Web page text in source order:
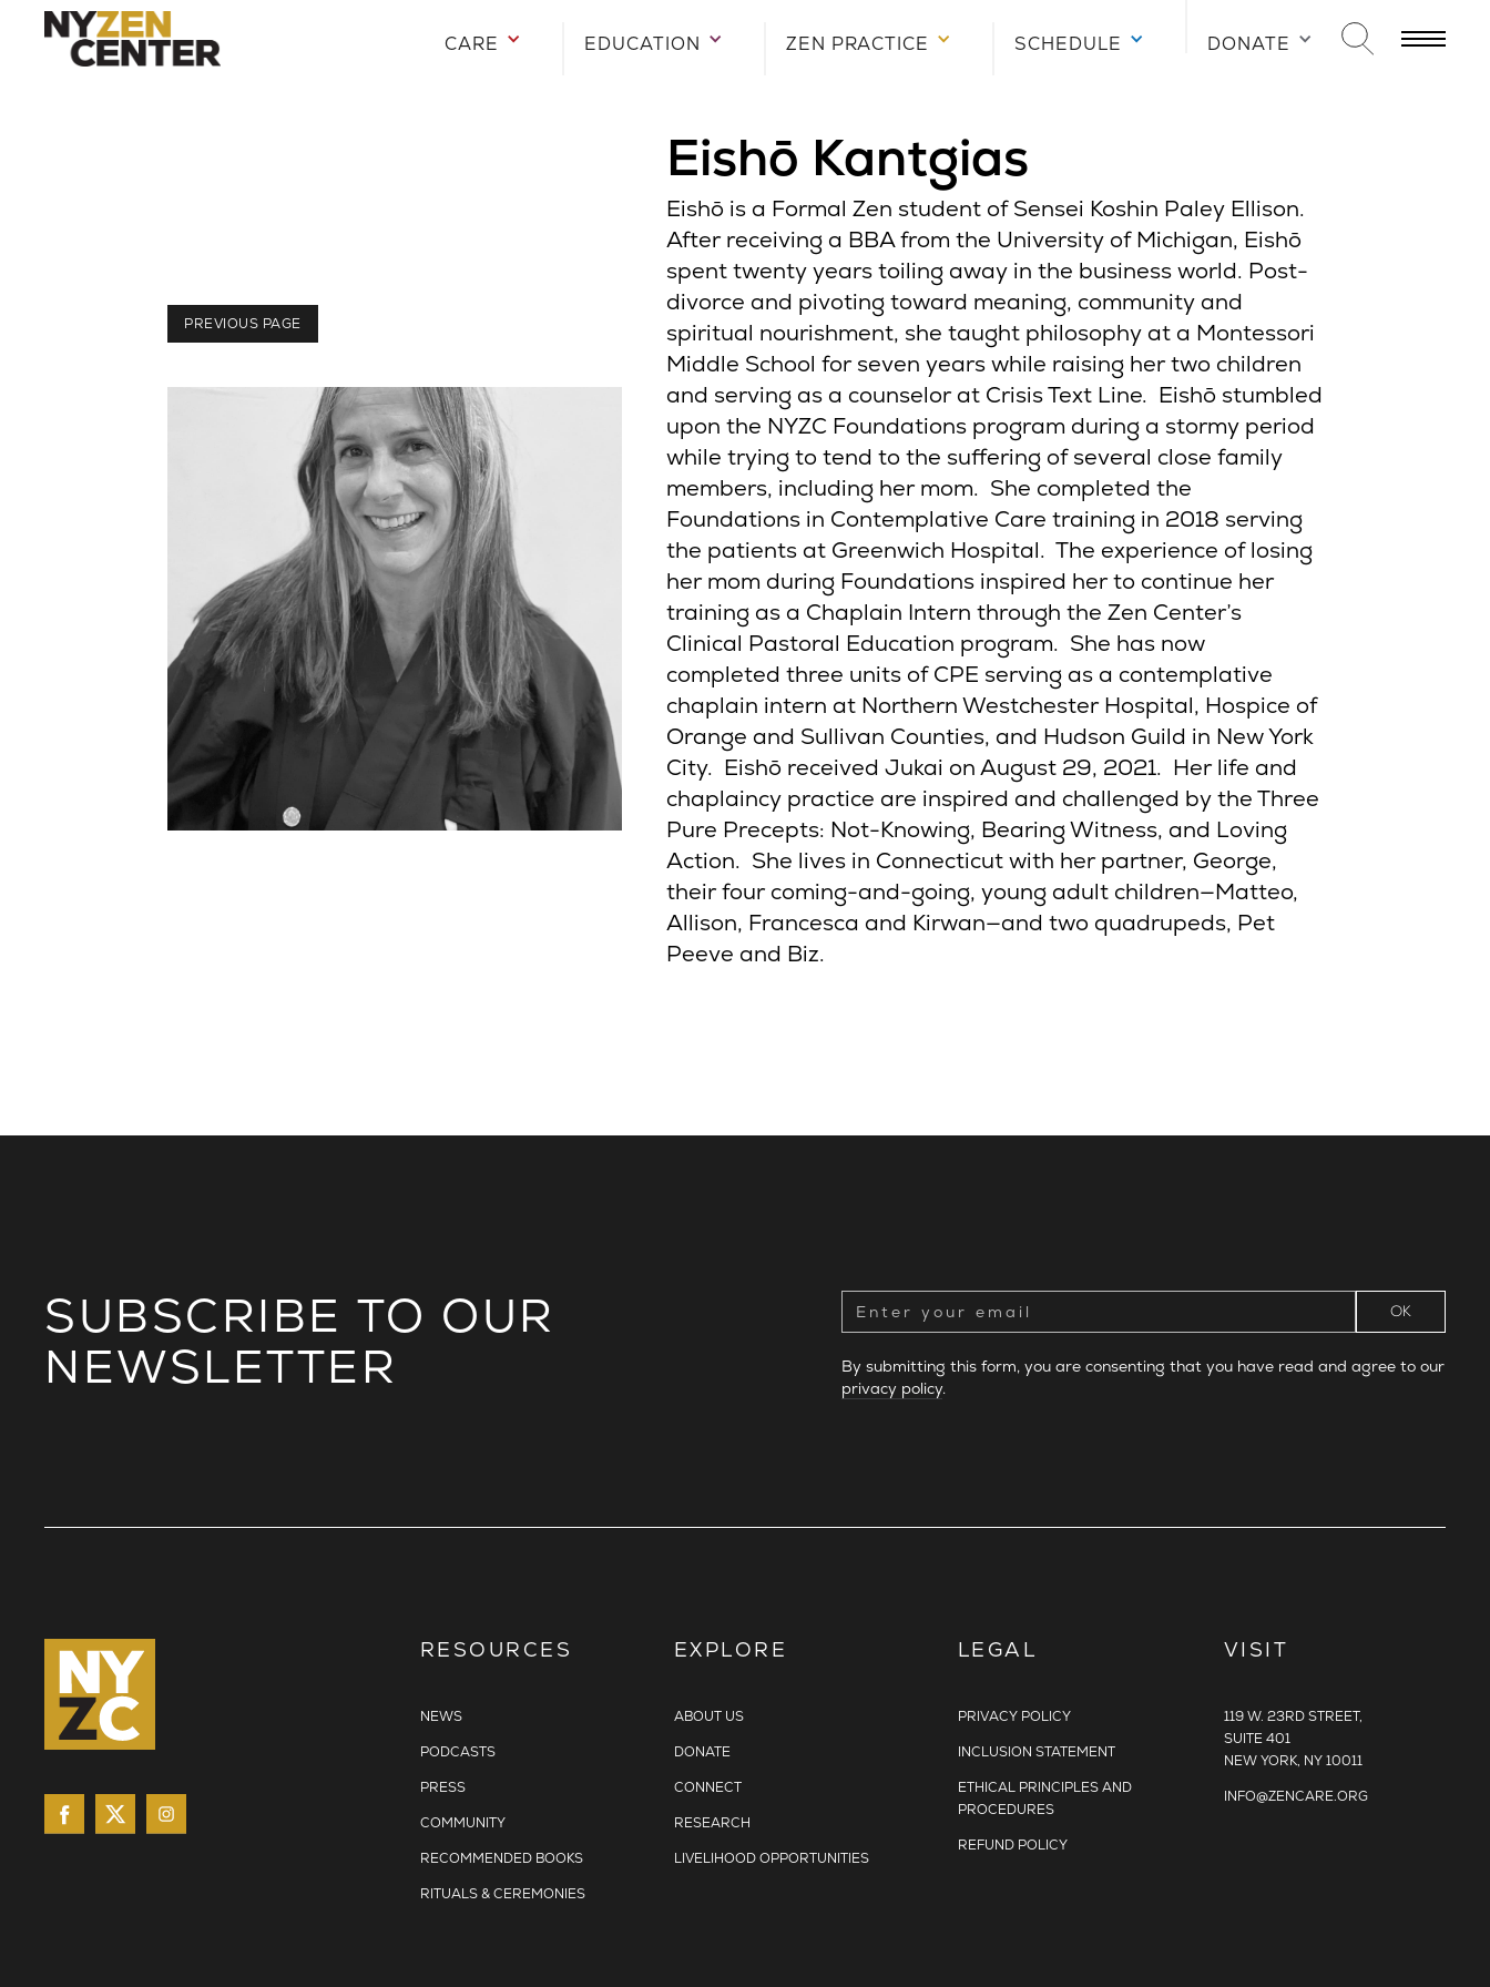
CARE EDUCATION ZEN PRACTICE SCHEDULE DONATE
PREVIOUS PAGE
Eishō Kantgias
Eishō is a Formal Zen student of Sensei Koshin Paley Ellison.
After receiving a BBA from the University of Michigan, Eishō
spent twenty years toiling away in the business world. Post-
divorce and pivoting toward meaning, community and
spiritual nourishment, she taught philosophy at a Montessori
Middle School for seven years while raising her two children
and serving as a counselor at Crisis Text Line. Eishō stumbled
upon the NYZC Foundations program during a stormy period
while trying to tend to the suffering of several close family
members, including her mom. She completed the
Foundations in Contemplative Care training in 2018 serving
the patients at Greenwich Hospital. The experience of losing
her mom during Foundations inspired her to continue her
training as a Chaplain Intern through the Zen Center’s
Clinical Pastoral Education program. She has now
completed three units of CPE serving as a contemplative
chaplain intern at Northern Westchester Hospital, Hospice of
Orange and Sullivan Counties, and Hudson Guild in New York
City. Eishō received Jukai on August 29, 2021. Her life and
chaplaincy practice are inspired and challenged by the Three
Pure Precepts: Not-Knowing, Bearing Witness, and Loving
Action. She lives in Connecticut with her partner, George,
their four coming-and-going, young adult children—Matteo,
Allison, Francesca and Kirwan—and two quadrupeds, Pet
Peeve and Biz.
SUBSCRIBE TO OUR
NEWSLETTER
By submitting this form, you are consenting that you have read and agree to our
privacy policy.
RESOURCES
NEWS
PODCASTS
PRESS
COMMUNITY
RECOMMENDED BOOKS
RITUALS & CEREMONIES
EXPLORE
ABOUT US
DONATE
CONNECT
RESEARCH
LIVELIHOOD OPPORTUNITIES
LEGAL
PRIVACY POLICY
INCLUSION STATEMENT
ETHICAL PRINCIPLES AND
PROCEDURES
REFUND POLICY
VISIT
119 W. 23RD STREET,
SUITE 401
NEW YORK, NY 10011
INFO@ZENCARE.ORG